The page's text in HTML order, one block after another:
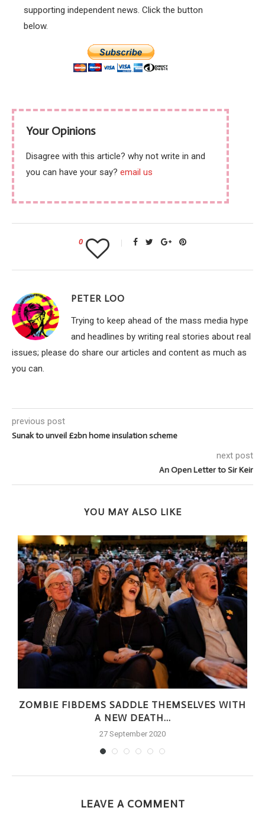
supporting independent news. Click the button
below.
Your Opinions
Disagree with this article? why not write in and
you can have your say? email us
0
PETER LOO
Trying to keep ahead of the mass media hype
and headlines by writing real stories about real
issues; please do share our articles and content as much as
you can.
previous post
Sunak to unveil £2bn home insulation scheme
next post
An Open Letter to Sir Keir
YOU MAY ALSO LIKE
ZOMBIE FIBDEMS SADDLE THEMSELVES WITH
A NEW DEATH...
27 September 2020
LEAVE A COMMENT